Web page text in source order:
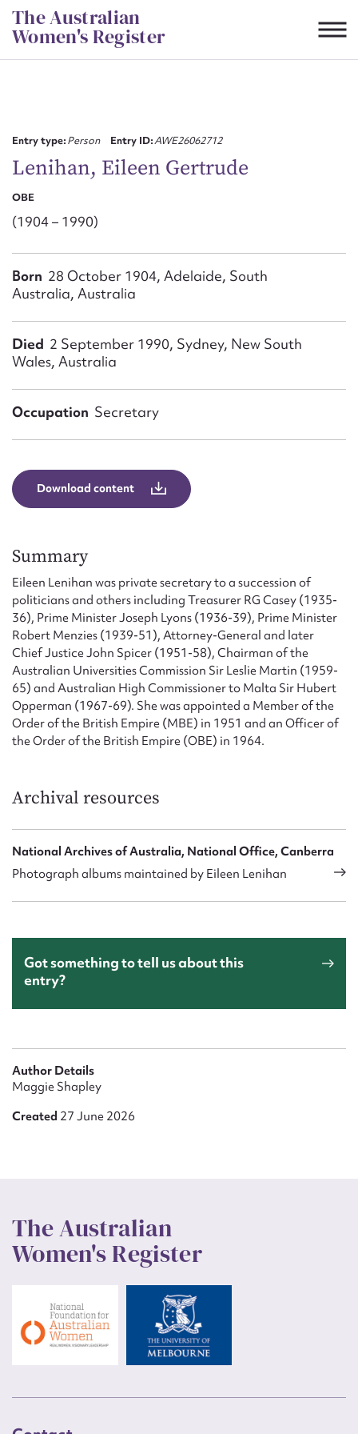
Skip
to
content
The Australian
Women's Register
Entry type:Person Entry ID:AWE26062712
Lenihan, Eileen Gertrude
OBE
(1904 – 1990)
Born 28 October 1904, Adelaide, South
Australia, Australia
Died 2 September 1990, Sydney, New South
Wales, Australia
Occupation Secretary
Download content
Summary
Eileen Lenihan was private secretary to a succession of
politicians and others including Treasurer RG Casey (1935-
36), Prime Minister Joseph Lyons (1936-39), Prime Minister
Robert Menzies (1939-51), Attorney-General and later
Chief Justice John Spicer (1951-58), Chairman of the
Australian Universities Commission Sir Leslie Martin (1959-
65) and Australian High Commissioner to Malta Sir Hubert
Opperman (1967-69). She was appointed a Member of the
Order of the British Empire (MBE) in 1951 and an Officer of
the Order of the British Empire (OBE) in 1964.
Archival resources
National Archives of Australia, National Office, Canberra
Photograph albums maintained by Eileen Lenihan
Got something to tell us about this
entry?
Author Details
Maggie Shapley
Created 27 June 2026
The Australian
Women's Register
Email address*
Action required*
Form field*
Message
Upload Attachment